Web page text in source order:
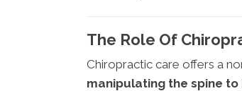
The Role Of
Chiropractic care offers a
manipulating the spine